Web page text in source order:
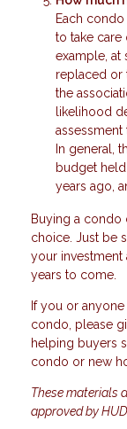
Each
to take care
example,
replaced or
the
likelihood
In general,
budget
years ago,
Buying a condo
choice. Just be
your investment
years to come.
If you or
condo, please
helping buyers
condo or new
These materials
approved by